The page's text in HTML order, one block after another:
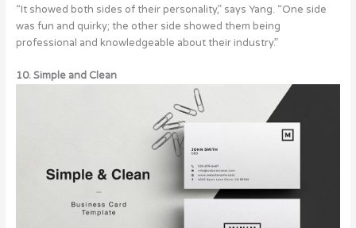
“It showed both sides of their personality,” says Yang. “One side
was fun and quirky; the other side showed them being
professional and knowledgeable about their industry.”
10. Simple and Clean